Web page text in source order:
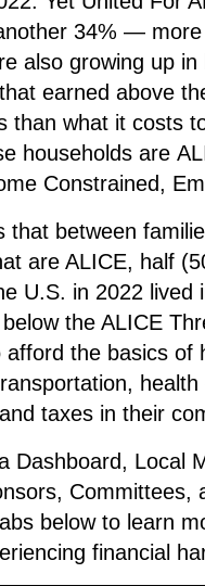
34% —
also growing up in
earned above
than what it costs
households are
Constrained, E
that between
are ALICE, half
U.S. in 2022 lived
the ALICE
afford the basics of
health
taxes in their
Dashboard, Local
Committees,
below to learn
financial